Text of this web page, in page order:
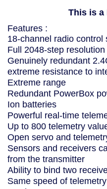
This is a
Features :
18-channel radio control
Full 2048-step
Genuinely redundant
extreme resistance to
Extreme range
Redundant PowerBox
Ion batteries
Powerful real-time
Up to 800 telemetry
Open servo and
Sensors and receivers
from the transmitter
Ability to bind two
Same speed of